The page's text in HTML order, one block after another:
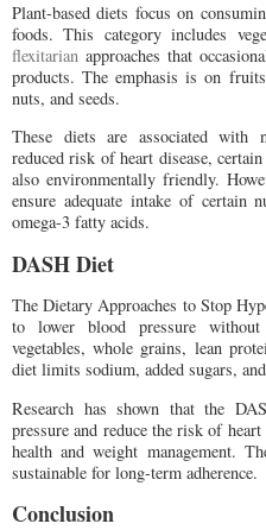
Plant-based diets focus on
foods. This category includes
flexitarian approaches that
products. The emphasis is on
nuts, and seeds.
These diets are associated with
reduced risk of heart disease,
also environmentally friendly.
ensure adequate intake of
omega-3 fatty acids.
DASH Diet
The Dietary Approaches to Stop
to lower blood pressure
vegetables, whole grains, lean
diet limits sodium, added sugars,
Research has shown that the
pressure and reduce the risk of
health and weight management.
sustainable for long-term adherence.
Conclusion